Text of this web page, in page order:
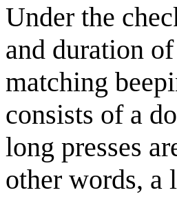
Under the
and duration
matching
consists of a
long presses
other words, a